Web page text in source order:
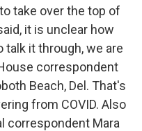
take over the top of
it is unclear how
talk it through, we are
correspondent
Beach, Del. That's
from COVID. Also
correspondent Mara